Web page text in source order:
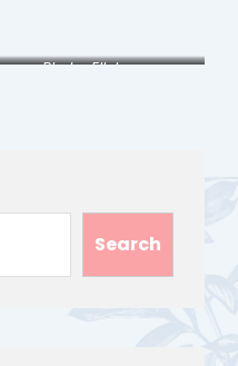
Photo: Ellobova
Search